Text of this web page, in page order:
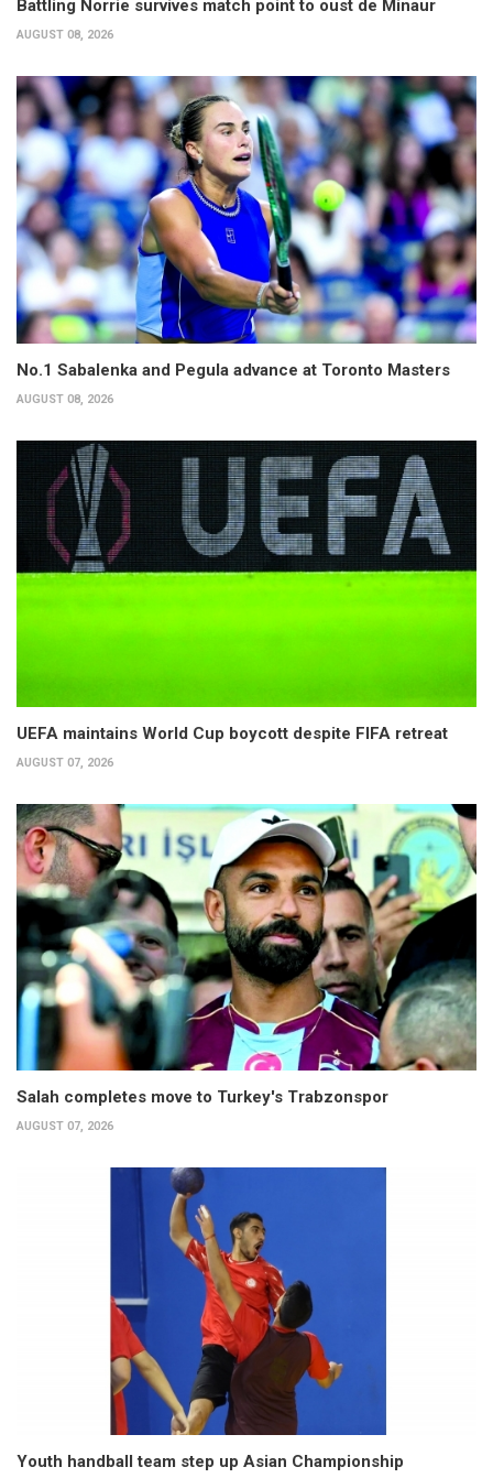
Battling Norrie survives match point to oust de Minaur
AUGUST 08, 2026
No.1 Sabalenka and Pegula advance at Toronto Masters
AUGUST 08, 2026
UEFA maintains World Cup boycott despite FIFA retreat
AUGUST 07, 2026
Salah completes move to Turkey's Trabzonspor
AUGUST 07, 2026
Youth handball team step up Asian Championship